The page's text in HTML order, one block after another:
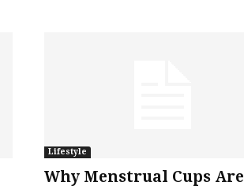
Lifestyle
Why Menstrual Cups Are